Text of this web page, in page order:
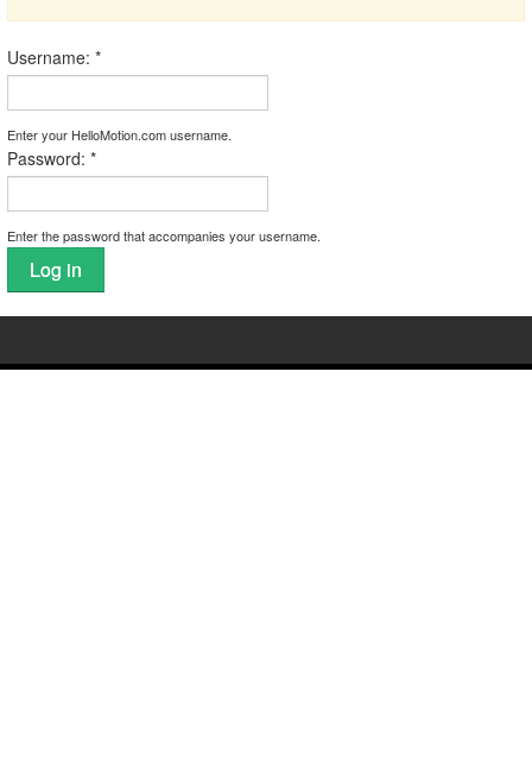
Username: *
Enter your HelloMotion.com username.
Password: *
Enter the password that accompanies your username.